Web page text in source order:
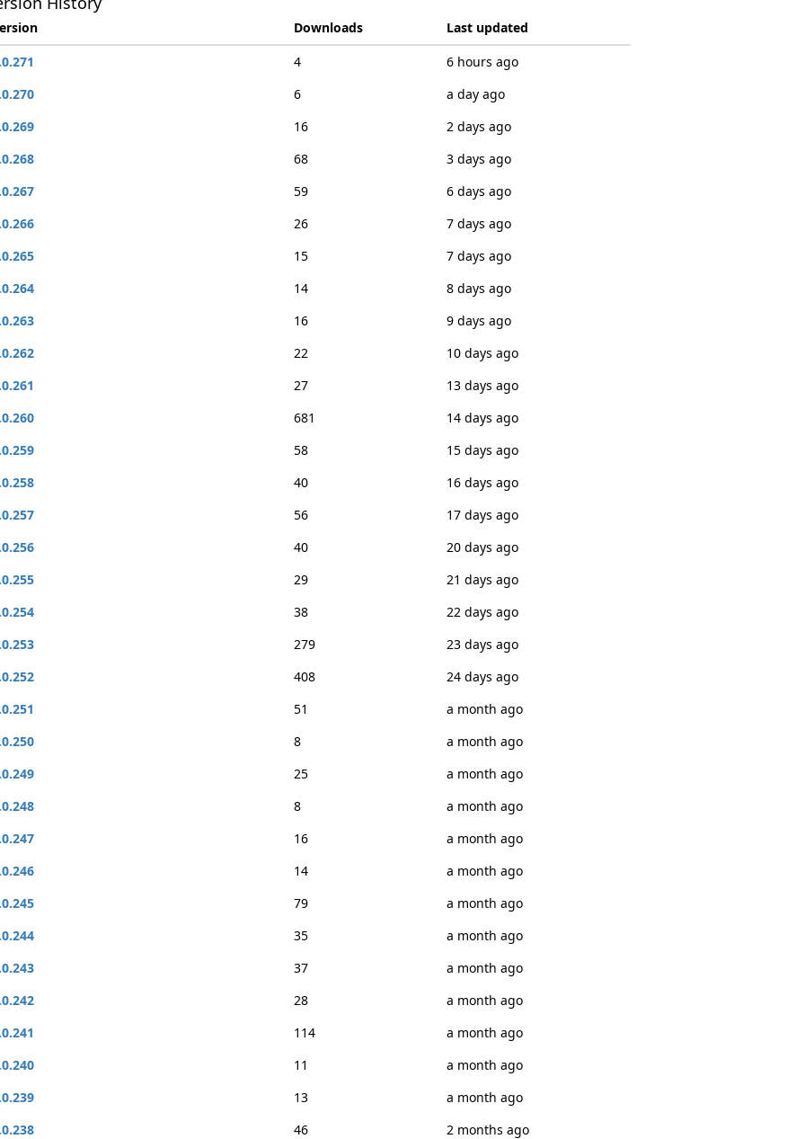
Downloads
Last updated
4
6 hours ago
6
a day ago
16
2 days ago
68
3 days ago
59
6 days ago
26
7 days ago
15
7 days ago
14
8 days ago
16
9 days ago
22
10 days ago
27
13 days ago
681
14 days ago
58
15 days ago
40
16 days ago
56
17 days ago
40
20 days ago
29
21 days ago
38
22 days ago
279
23 days ago
408
24 days ago
51
a month ago
8
a month ago
25
a month ago
8
a month ago
16
a month ago
14
a month ago
79
a month ago
35
a month ago
37
a month ago
28
a month ago
114
a month ago
11
a month ago
13
a month ago
46
2 months ago